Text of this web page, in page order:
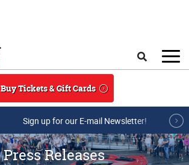
Buy Tickets & Gift Cards
Sign up for our E-mail Newsletter!
Press Releases